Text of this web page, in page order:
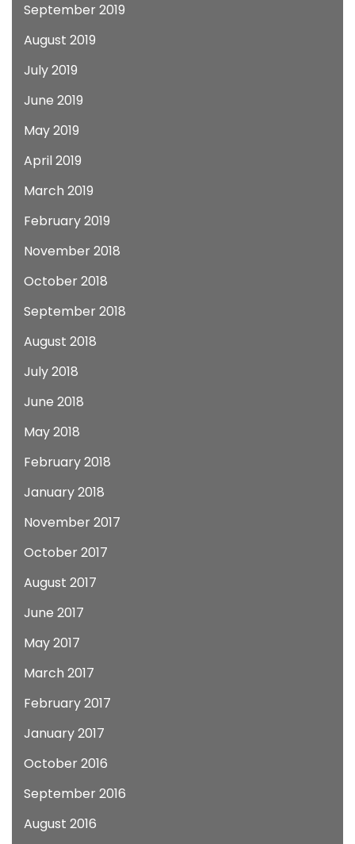
September 2019
August 2019
July 2019
June 2019
May 2019
April 2019
March 2019
February 2019
November 2018
October 2018
September 2018
August 2018
July 2018
June 2018
May 2018
February 2018
January 2018
November 2017
October 2017
August 2017
June 2017
May 2017
March 2017
February 2017
January 2017
October 2016
September 2016
August 2016